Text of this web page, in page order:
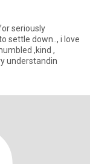
seriously
settle down.., i love
understandin